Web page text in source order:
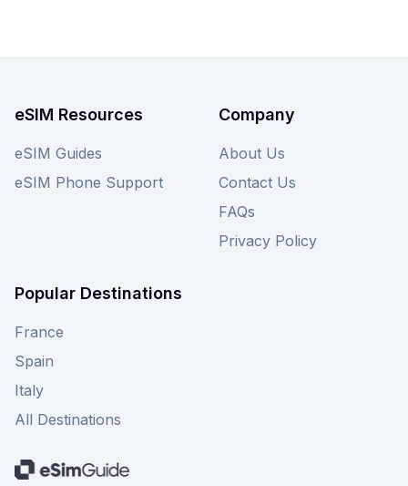
eSIM Resources
eSIM Guides
eSIM Phone Support
Company
About Us
Contact Us
FAQs
Privacy Policy
Popular Destinations
France
Spain
Italy
All Destinations